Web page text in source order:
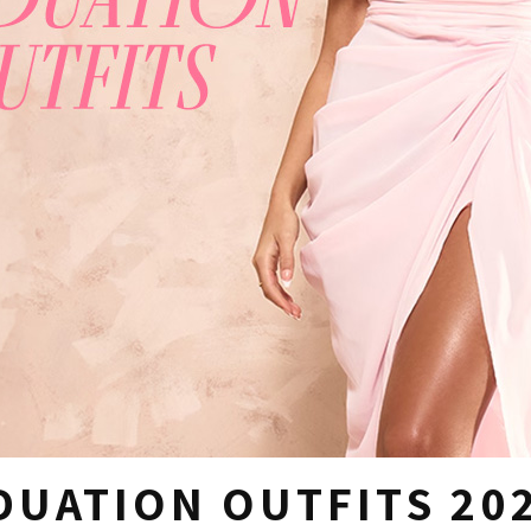
OUTFITS